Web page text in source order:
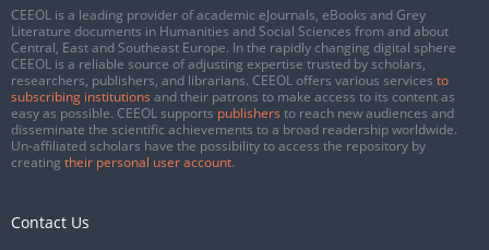
CEEOL is a leading provider of academic eJournals, eBooks and Grey
Literature documents in Humanities and Social Sciences from and about
Central, East and Southeast Europe. In the rapidly changing digital sphere
CEEOL is a reliable source of adjusting expertise trusted by scholars,
researchers, publishers, and librarians. CEEOL offers various services to
subscribing institutions and their patrons to make access to its content as
easy as possible. CEEOL supports publishers to reach new audiences and
disseminate the scientific achievements to a broad readership worldwide.
Un-affiliated scholars have the possibility to access the repository by
creating their personal user account.
Contact Us